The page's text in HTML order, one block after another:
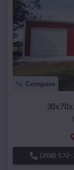
Compare
(208) 572-